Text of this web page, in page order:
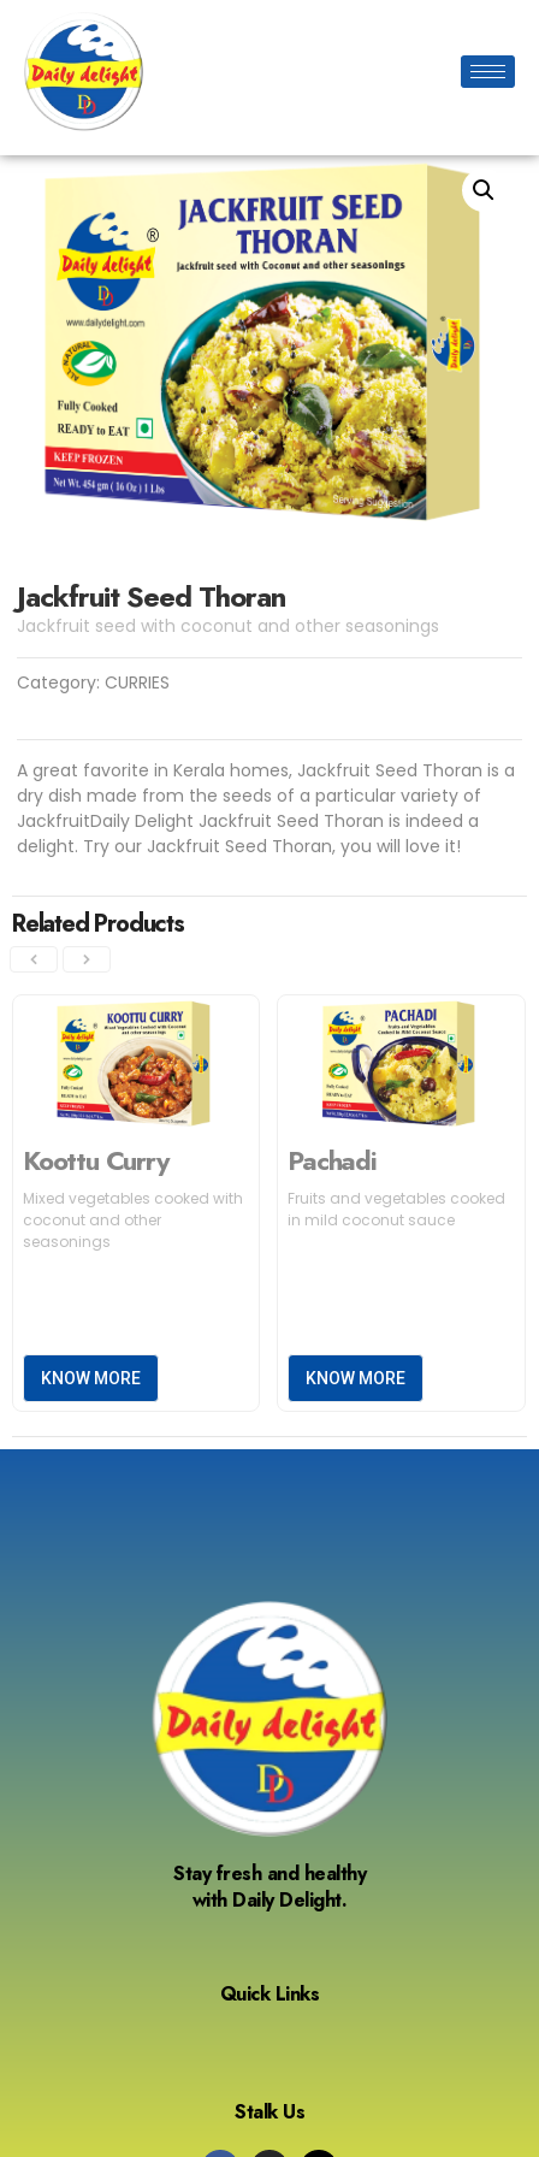
Jackfruit Seed Thoran
Jackfruit seed with coconut and other seasonings
Category: CURRIES
A great favorite in Kerala homes, Jackfruit Seed Thoran is a
dry dish made from the seeds of a particular variety of
JackfruitDaily Delight Jackfruit Seed Thoran is indeed a
delight. Try our Jackfruit Seed Thoran, you will love it!
Related Products
Koottu Curry
Mixed vegetables cooked with
coconut and other
seasonings
KNOW MORE
Pachadi
Fruits and vegetables cooked
in mild coconut sauce
KNOW MORE
Stay fresh and healthy
with Daily Delight.
Quick Links
Stalk Us